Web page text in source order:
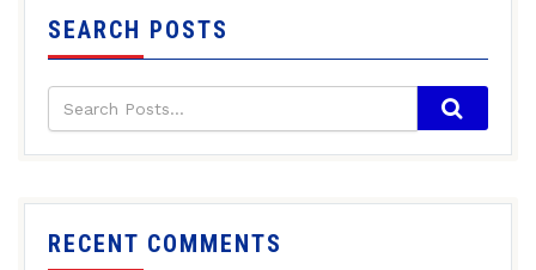
SEARCH POSTS
RECENT COMMENTS